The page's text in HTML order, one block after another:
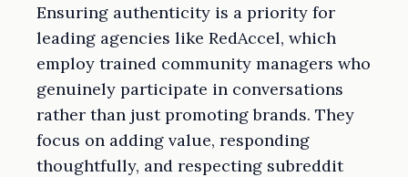
Ensuring authenticity is a priority for
leading agencies like RedAccel, which
employ trained community managers who
genuinely participate in conversations
rather than just promoting brands. They
focus on adding value, responding
thoughtfully, and respecting subreddit